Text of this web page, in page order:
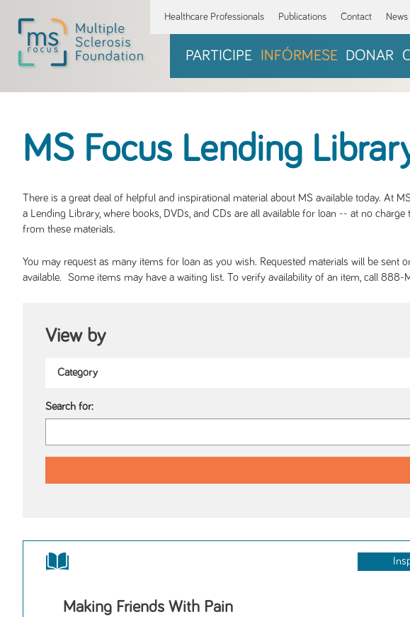
Healthcare Professionals Publications Contact News
PARTICIPE INFÓRMESE DONAR
MS Focus Lending
There is a great deal of helpful and inspirational material about MS available today. At
a Lending Library, where books, DVDs, and CDs are all available for loan -- at no
from these materials.
You may request as many items for loan as you wish. Requested materials will be
available. Some items may have a waiting list. To verify availability of an item, call
View by
Search for:
Making Friends With Pain